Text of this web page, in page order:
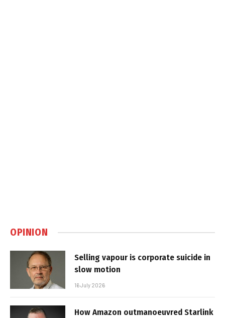
OPINION
Selling vapour is corporate suicide in
slow motion
16 July 2026
How Amazon outmanoeuvred Starlink